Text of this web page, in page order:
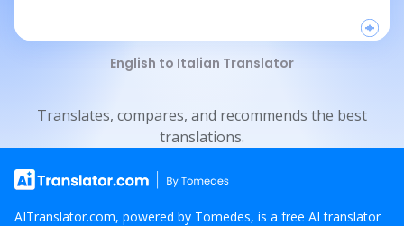
English to Italian Translator
Translates, compares, and recommends the best
translations.
AITranslator.com, powered by Tomedes, is a free AI translator